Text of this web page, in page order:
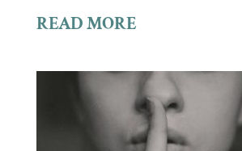
READ MORE